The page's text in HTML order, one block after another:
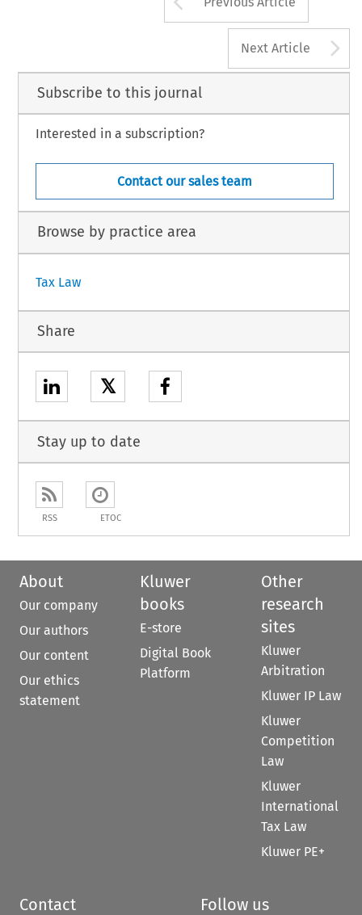
Next Article
Subscribe to this journal
Interested in a subscription?
Contact our sales team
Browse by practice area
Tax Law
Share
𝕏
Stay up to date
RSS ETOC
About
Our company
Our authors
Our content
Our ethics
statement
Kluwer
books
E-store
Digital Book
Platform
Other
research
sites
Kluwer
Arbitration
Kluwer IP Law
Kluwer
Competition
Law
Kluwer
International
Tax Law
Kluwer PE+
Contact Follow us